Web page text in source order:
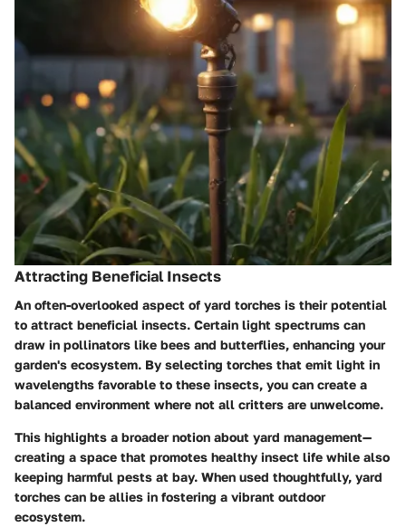
Attracting Beneficial Insects
An often-overlooked aspect of yard torches is their potential
to attract beneficial insects. Certain light spectrums can
draw in pollinators like bees and butterflies, enhancing your
garden's ecosystem. By selecting torches that emit light in
wavelengths favorable to these insects, you can create a
balanced environment where not all critters are unwelcome.
This highlights a broader notion about yard management—
creating a space that promotes healthy insect life while also
keeping harmful pests at bay. When used thoughtfully, yard
torches can be allies in fostering a vibrant outdoor
ecosystem.